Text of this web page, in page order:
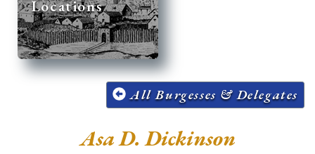
Locations
All Burgesses & Delegates
Asa D. Dickinson